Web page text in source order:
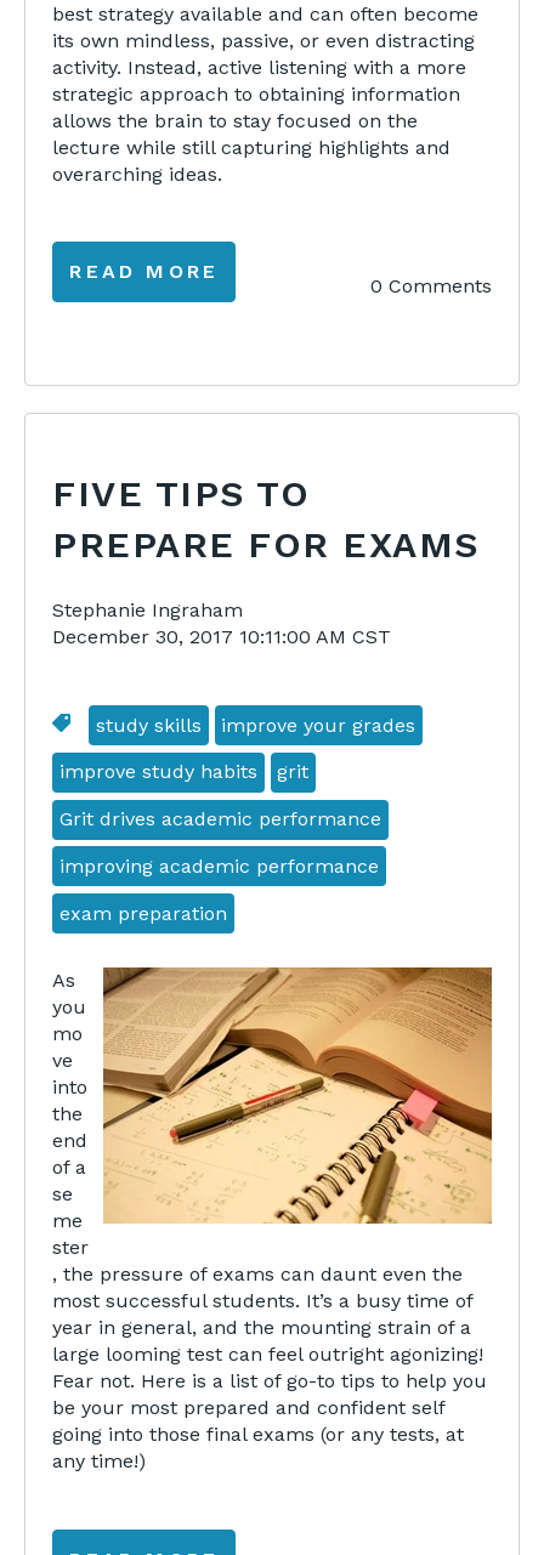
best strategy available and can often become
its own mindless, passive, or even distracting
activity. Instead, active listening with a more
strategic approach to obtaining information
allows the brain to stay focused on the
lecture while still capturing highlights and
overarching ideas.
READ MORE
0 Comments
FIVE TIPS TO
PREPARE FOR EXAMS
Stephanie Ingraham
December 30, 2017 10:11:00 AM CST
study skills improve your grades
improve study habits grit
Grit drives academic performance
improving academic performance
exam preparation
As
you
mo
ve
into
the
end
of a
se
me
ster
, the pressure of exams can daunt even the
most successful students. It’s a busy time of
year in general, and the mounting strain of a
large looming test can feel outright agonizing!
Fear not. Here is a list of go-to tips to help you
be your most prepared and confident self
going into those final exams (or any tests, at
any time!)